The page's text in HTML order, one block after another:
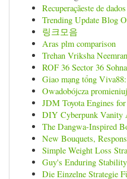
Recuperaçãeste de
Trending Update Blog
링크모음
Aras plm comparison
Trehan Vriksha
ROF 36 Sector 36
Giao mạng tổng
Owadobójcza
JDM Toyota Engines
DIY Cyberpunk Vanity
The Dangwa-Inspired
New Bouquets,
Simple Weight Loss
Guy's Enduring
Die Einzelne Strategie